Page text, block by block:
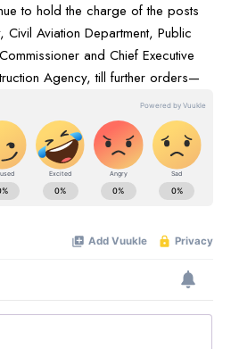
to hold the charge of the posts
Civil Aviation Department, Public
and Chief Executive
Agency, till further orders—